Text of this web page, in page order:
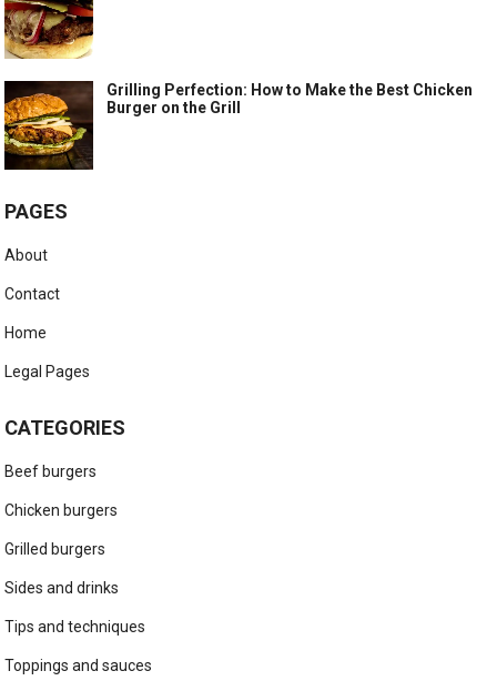
Grilling Perfection: How to Make the Best Chicken
Burger on the Grill
PAGES
About
Contact
Home
Legal Pages
CATEGORIES
Beef burgers
Chicken burgers
Grilled burgers
Sides and drinks
Tips and techniques
Toppings and sauces